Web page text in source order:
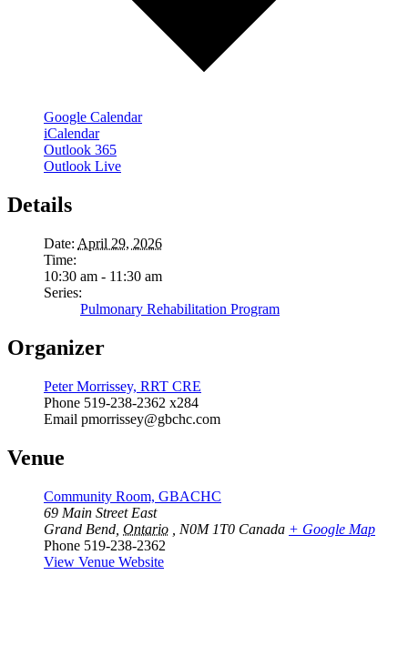
Google Calendar
iCalendar
Outlook 365
Outlook Live
Details
Date: April 29, 2026
Time:
10:30 am - 11:30 am
Series:
Pulmonary Rehabilitation Program
Organizer
Peter Morrissey, RRT CRE
Phone 519-238-2362 x284
Email pmorrissey@gbchc.com
Venue
Community Room, GBACHC
69 Main Street East
Grand Bend Ontario , N0M 1T0 Canada + Google Map
Phone 519-238-2362
View Venue Website